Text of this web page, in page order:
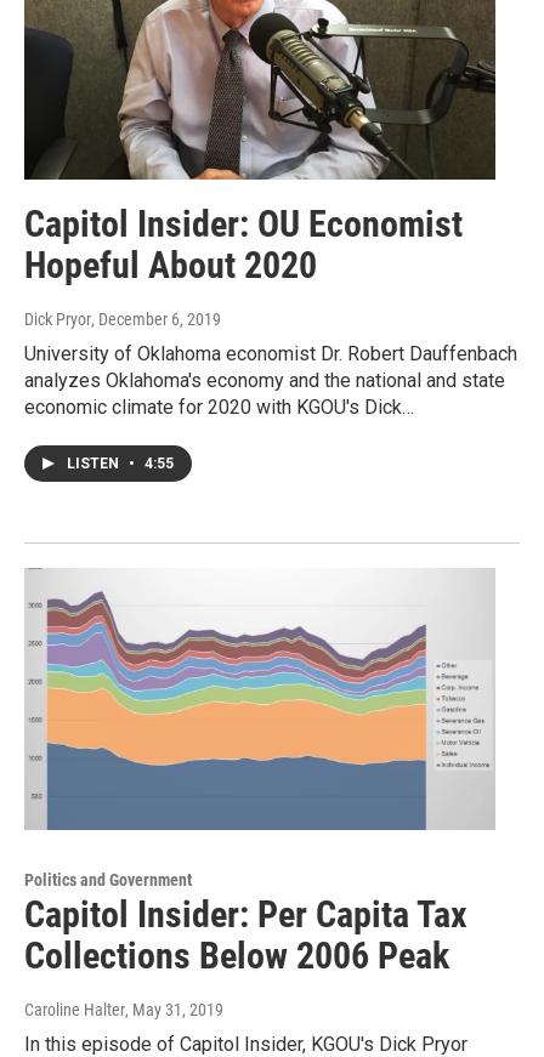
Capitol Insider: OU Economist
Hopeful About 2020
Dick Pryor, December 6, 2019
University of Oklahoma economist Dr. Robert Dauffenbach
analyzes Oklahoma's economy and the national and state
economic climate for 2020 with KGOU's Dick…
LISTEN • 4:55
Politics and Government
Capitol Insider: Per Capita Tax
Collections Below 2006 Peak
Caroline Halter, May 31, 2019
In this episode of Capitol Insider, KGOU's Dick Pryor